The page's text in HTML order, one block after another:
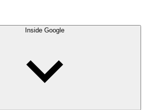
Inside Google